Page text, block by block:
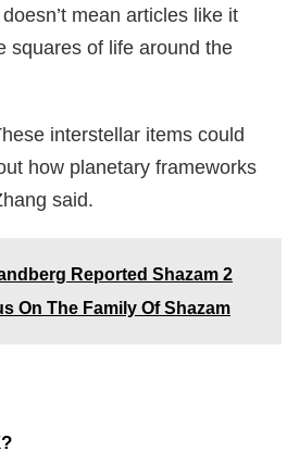
mean articles like it
squares of life around the
interstellar items could
how planetary frameworks
said.
Reported Shazam 2
On The Family Of Shazam